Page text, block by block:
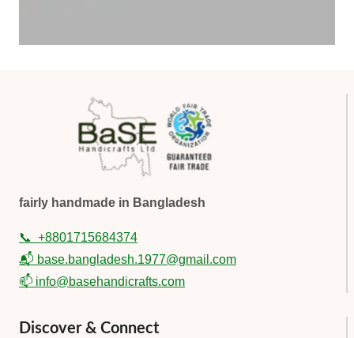
fairly handmade in Bangladesh
📞 +8801715684374
📬 base.bangladesh.1977@gmail.com
📫 info@basehandicrafts.com
Discover & Connect